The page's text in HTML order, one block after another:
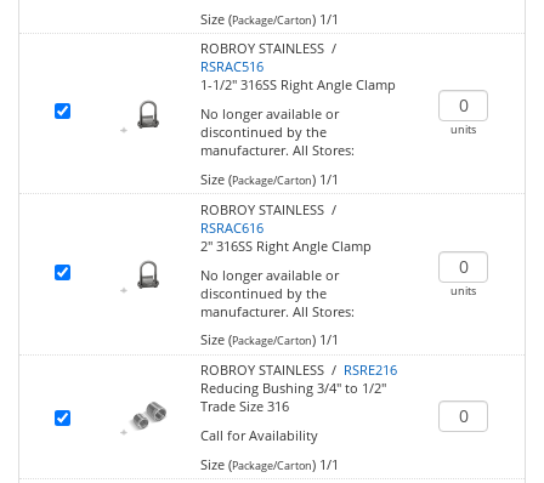
Size (Package/Carton)1/1
ROBROY STAINLESS /
RSRAC516
1-1/2" 316SS Right Angle Clamp
No longer available or
discontinued by the
manufacturer. All Stores:
Size (Package/Carton)1/1
units
ROBROY STAINLESS /
RSRAC616
2" 316SS Right Angle Clamp
No longer available or
discontinued by the
manufacturer. All Stores:
Size (Package/Carton)1/1
units
ROBROY STAINLESS / RSRE216
Reducing Bushing 3/4" to 1/2"
Trade Size 316
Call for Availability
Size (Package/Carton)1/1